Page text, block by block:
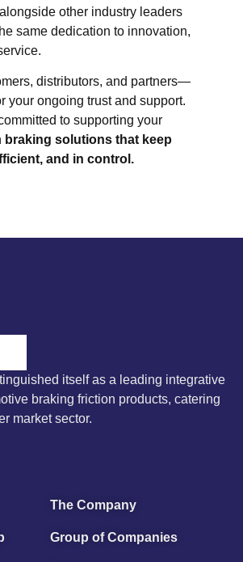
other industry leaders
same dedication to innovation,
distributors, and partners—
your ongoing trust and support.
to supporting your
braking solutions that keep
and in control.
itself as a leading integrative
braking friction products, catering
market sector.
The Company
Group of Companies